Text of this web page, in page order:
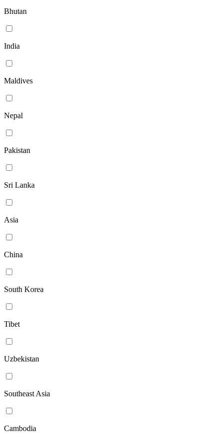
Bhutan
India
Maldives
Nepal
Pakistan
Sri Lanka
Asia
China
South Korea
Tibet
Uzbekistan
Southeast Asia
Cambodia